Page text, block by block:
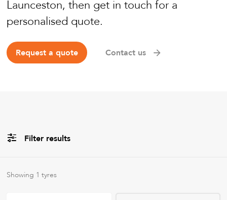
Launceston, then get in touch for a
personalised quote.
Request a quote Contact us
Filter results
Showing 1 tyres